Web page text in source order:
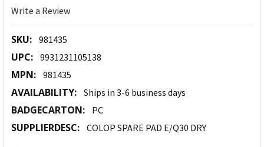
Write a Review
SKU: 981435
UPC: 9931231105138
MPN: 981435
AVAILABILITY: Ships in 3-6 business days
BADGECARTON: PC
SUPPLIERDESC: COLOP SPARE PAD E/Q30 DRY